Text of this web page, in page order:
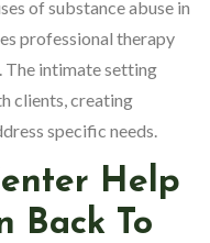
of substance abuse in
professional therapy
The intimate setting
clients, creating
specific needs.
Help
Back To